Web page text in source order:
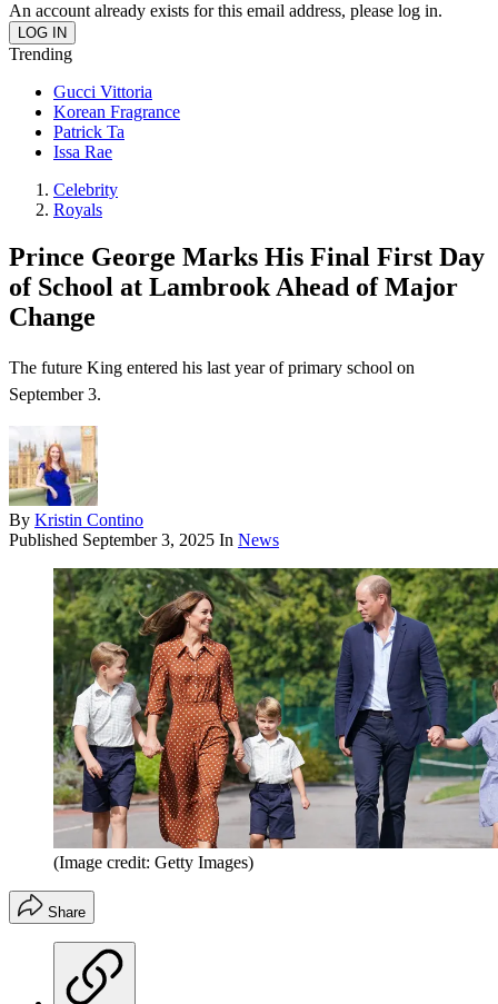
An account already exists for this email address, please log in.
Trending
Gucci Vittoria
Korean Fragrance
Patrick Ta
Issa Rae
Celebrity
Royals
Prince George Marks His Final First Day
of School at Lambrook Ahead of Major
Change
The future King entered his last year of primary school on
September 3.
By Kristin Contino
Published September 3, 2025 In News
(Image credit: Getty Images)
Share